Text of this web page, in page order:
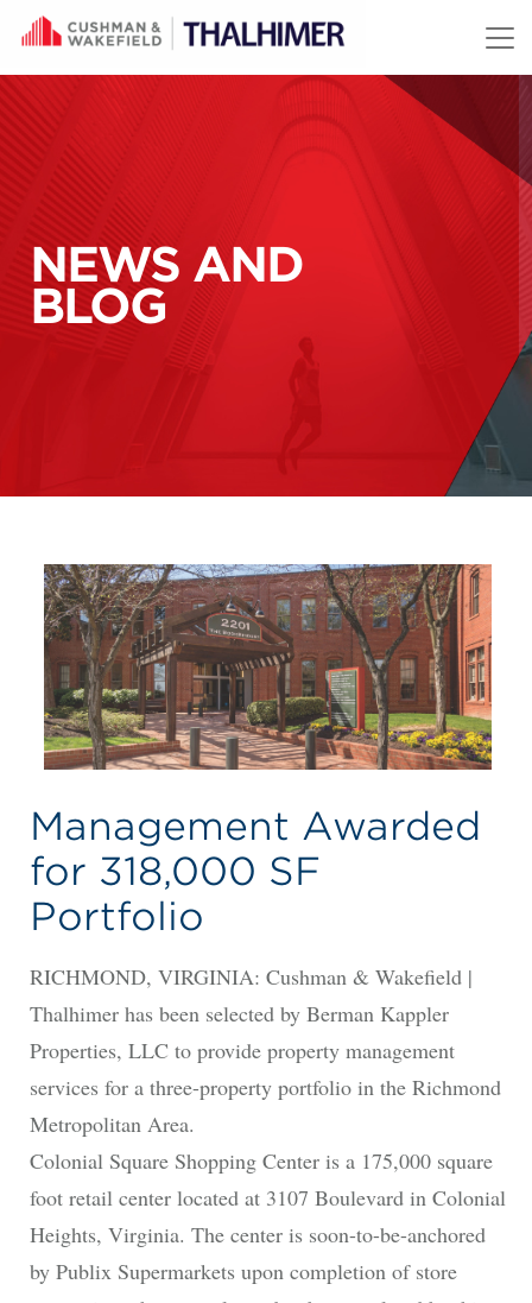
Skip to content
NEWS AND
BLOG
Management Awarded
for 318,000 SF
Portfolio
RICHMOND, VIRGINIA: Cushman & Wakefield |
Thalhimer has been selected by Berman Kappler
Properties, LLC to provide property management
services for a three-property portfolio in the Richmond
Metropolitan Area.
Colonial Square Shopping Center is a 175,000 square
foot retail center located at 3107 Boulevard in Colonial
Heights, Virginia. The center is soon-to-be-anchored
by Publix Supermarkets upon completion of store